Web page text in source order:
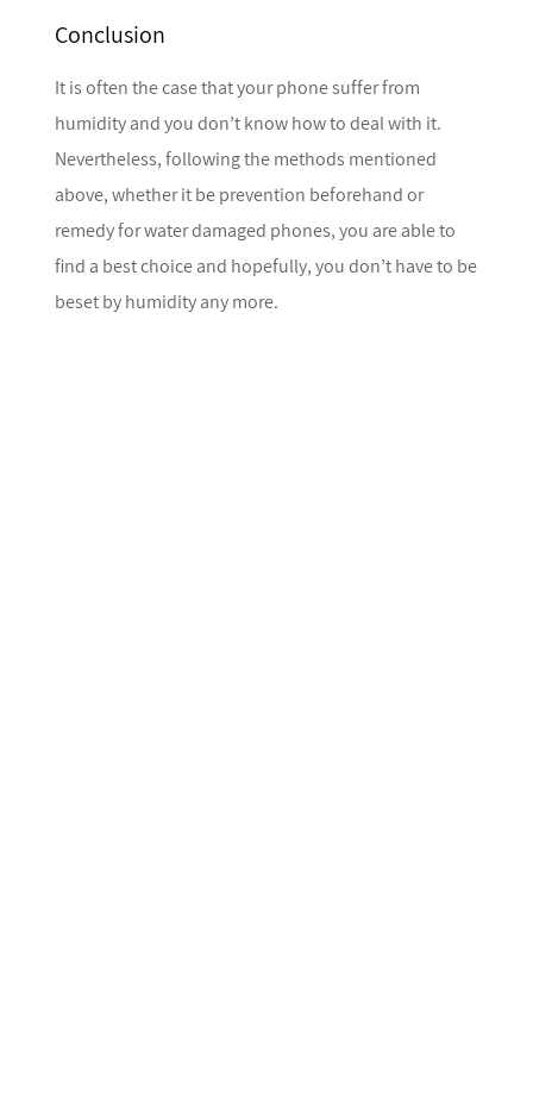
Conclusion
It is often the case that your phone suffer from
humidity and you don’t know how to deal with it.
Nevertheless, following the methods mentioned
above, whether it be prevention beforehand or
remedy for water damaged phones, you are able to
find a best choice and hopefully, you don’t have to be
beset by humidity any more.